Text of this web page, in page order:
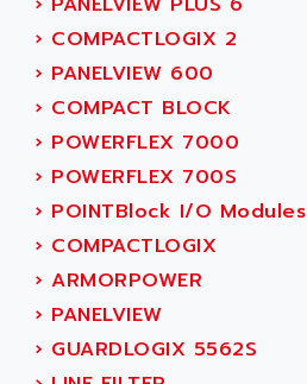
SERVO DRIVE
AC MAINSPINDLE
KDA
KDS
TDA
BUM
BUS
DIAX 04
DIAX 4
cms3
CMS
ADAMEL
ADANI PSC
ADAPTATER
ADAPTATIVE
ADAPTEC
ADAPTORR
ADAS
ADC AUTOMATICA
ADDA
ADDER
› COMPACTLOGIX 2
› PANELVIEW 600
› COMPACT BLOCK
› POWERFLEX 7000
› POWERFLEX 700S
› POINTBlock I/O Modules
› COMPACTLOGIX
› ARMORPOWER
› PANELVIEW
› GUARDLOGIX 5562S